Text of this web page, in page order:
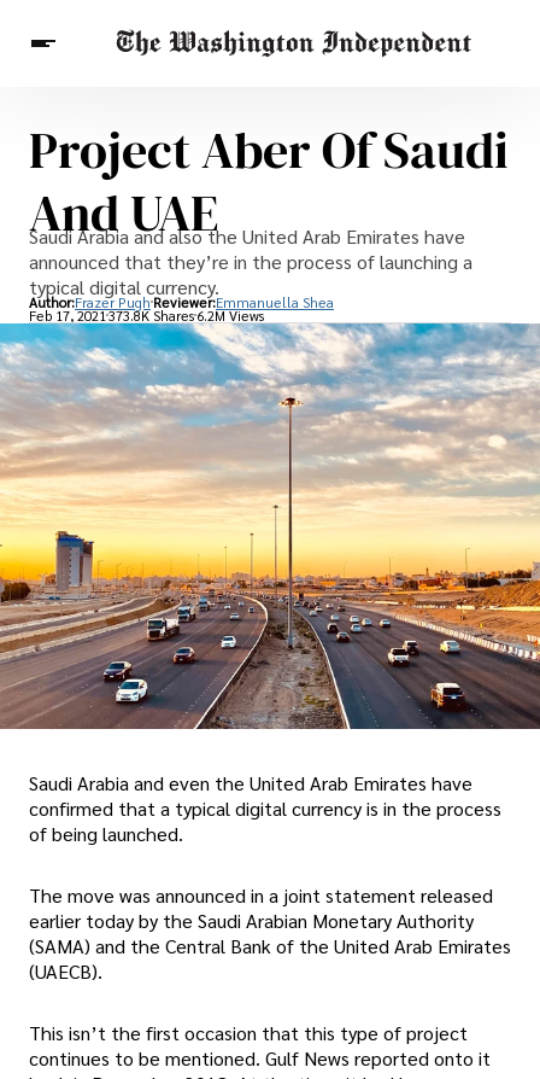
Breaking News
Finance
Celebrities
Entertainment
Crypto
Health
Others
Project Aber Of Saudi
And UAE
Saudi Arabia and also the United Arab Emirates have
announced that they’re in the process of launching a
typical digital currency.
Author:Frazer Pugh Reviewer:Emmanuella Shea
Feb 17, 2021373.8K Shares 6.2M Views
Saudi Arabia and even the United Arab Emirates have
confirmed that a typical digital currency is in the process
of being launched.
The move was announced in a joint statement released
earlier today by the Saudi Arabian Monetary Authority
(SAMA) and the Central Bank of the United Arab Emirates
(UAECB).
This isn’t the first occasion that this type of project
continues to be mentioned. Gulf News reported onto it